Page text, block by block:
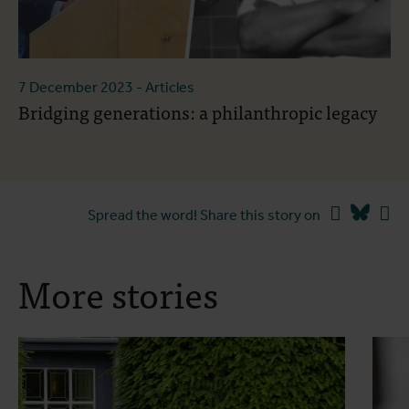
7 December 2023 - Articles
Bridging generations: a philanthropic legacy
Spread the word! Share this story on Facebook
More stories